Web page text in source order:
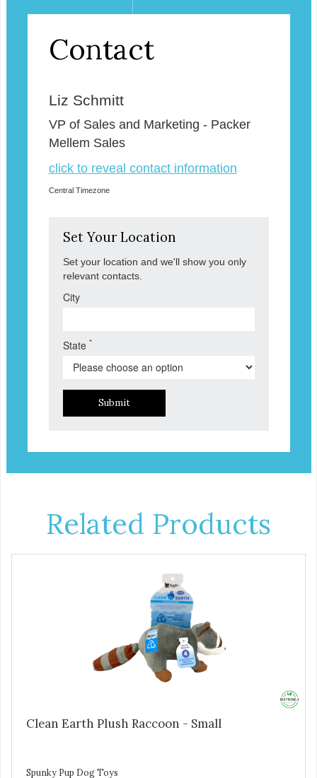
Contact
Liz Schmitt
VP of Sales and Marketing - Packer
Mellem Sales
click to reveal contact information
Central Timezone
Set Your Location
Set your location and we'll show you only
relevant contacts.
City
State *
Submit
Related Products
Clean Earth Plush Raccoon - Small
Spunky Pup Dog Toys